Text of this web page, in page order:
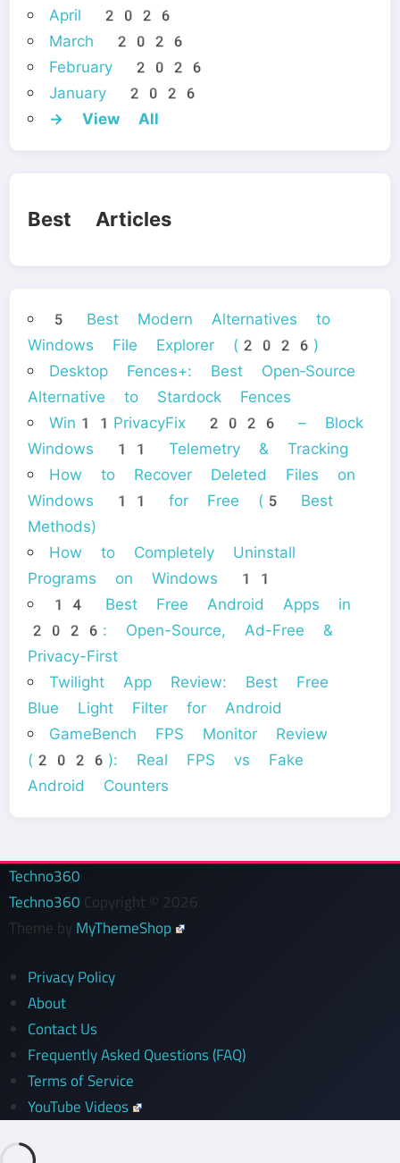
April 2026
March 2026
February 2026
January 2026
→ View All
Best Articles
5 Best Modern Alternatives to
Windows File Explorer (2026)
Desktop Fences+: Best Open‑Source
Alternative to Stardock Fences
Win11PrivacyFix 2026 – Block
Windows 11 Telemetry & Tracking
How to Recover Deleted Files on
Windows 11 for Free (5 Best
Methods)
How to Completely Uninstall
Programs on Windows 11
14 Best Free Android Apps in
2026: Open-Source, Ad-Free &
Privacy-First
Twilight App Review: Best Free
Blue Light Filter for Android
GameBench FPS Monitor Review
(2026): Real FPS vs Fake
Android Counters
Techno360
Techno360 Copyright © 2026.
Theme by MyThemeShop
Privacy Policy
About
Contact Us
Frequently Asked Questions (FAQ)
Terms of Service
YouTube Videos